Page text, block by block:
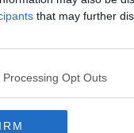
that may further
Opt Outs